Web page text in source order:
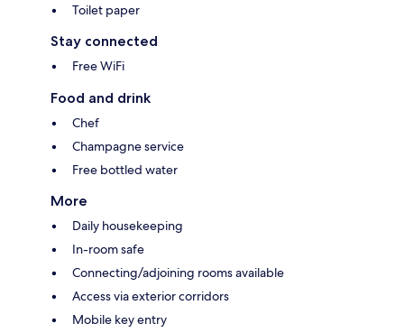
Toilet paper
Stay connected
Free WiFi
Food and drink
Chef
Champagne service
Free bottled water
More
Daily housekeeping
In-room safe
Connecting/adjoining rooms available
Access via exterior corridors
Mobile key entry